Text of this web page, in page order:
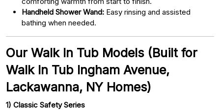
Handheld Shower Wand: Easy rinsing and assisted
bathing when needed.
Our Walk In Tub Models (Built for
Walk In Tub Ingham Avenue,
Lackawanna, NY Homes)
1) Classic Safety Series